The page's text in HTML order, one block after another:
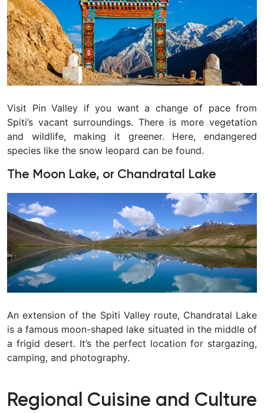
Visit Pin Valley if you want a change of pace from
Spiti’s vacant surroundings. There is more vegetation
and wildlife, making it greener. Here, endangered
species like the snow leopard can be found.
The Moon Lake, or Chandratal Lake
An extension of the Spiti Valley route, Chandratal Lake
is a famous moon-shaped lake situated in the middle of
a frigid desert. It’s the perfect location for stargazing,
camping, and photography.
Regional Cuisine and Culture